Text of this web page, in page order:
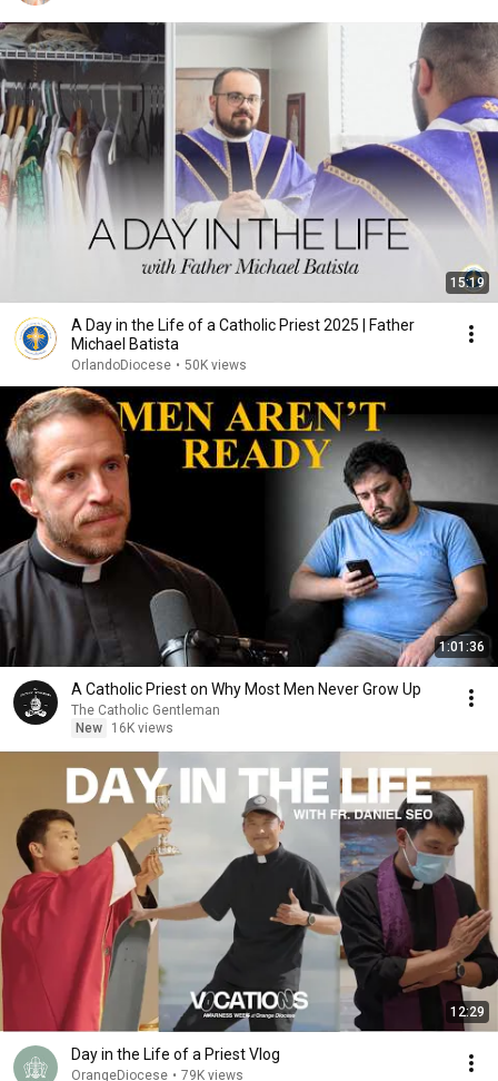
15:19
A Day in the Life of a Catholic Priest 2025 | Father
Michael Batista
OrlandoDiocese • 50K views
1:01:36
A Catholic Priest on Why Most Men Never Grow Up
The Catholic Gentleman
New
16K views
12:29
Day in the Life of a Priest Vlog
OrangeDiocese • 79K views